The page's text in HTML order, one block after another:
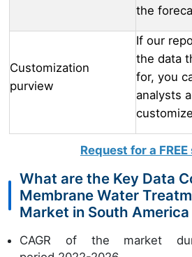
the
Customization
purview
If our
the data
for, you
analysts
Request for a
What are the Key Data
Membrane Water
Market in South
CAGR of the market